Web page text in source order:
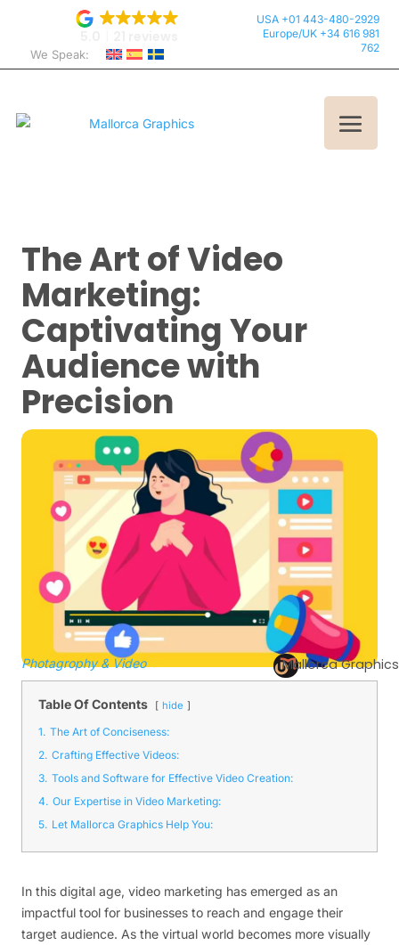
We Speak:
USA +01 443-480-2929
Europe/UK +34 616 981
762
The Art of Video
Marketing:
Captivating Your
Audience with
Precision
Photagrophy & Video Mallorca Graphics
Table Of Contents hide
1. The Art of Conciseness:
2. Crafting Effective Videos:
3. Tools and Software for Effective Video Creation:
4. Our Expertise in Video Marketing:
5. Let Mallorca Graphics Help You:
In this digital age, video marketing has emerged as an
impactful tool for businesses to reach and engage their
target audience. As the virtual world becomes more visually